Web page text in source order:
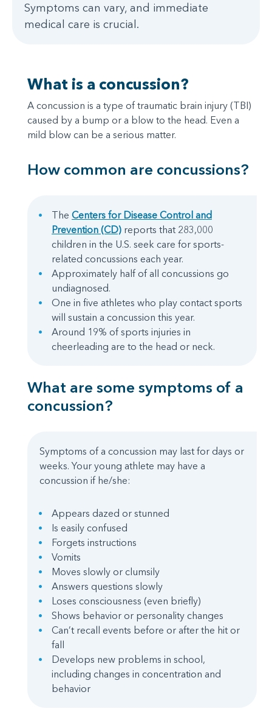
Symptoms can vary, and immediate
medical care is crucial.
What is a concussion?
A concussion is a type of traumatic brain injury (TBI)
caused by a bump or a blow to the head. Even a
mild blow can be a serious matter.
How common are concussions?
The Centers for Disease Control and
Prevention (CD) reports that 283,000
children in the U.S. seek care for sports-
related concussions each year.
Approximately half of all concussions go
undiagnosed.
One in five athletes who play contact sports
will sustain a concussion this year.
Around 19% of sports injuries in
cheerleading are to the head or neck.
What are some symptoms of a
concussion?
Symptoms of a concussion may last for days or
weeks. Your young athlete may have a
concussion if he/she:
Appears dazed or stunned
Is easily confused
Forgets instructions
Vomits
Moves slowly or clumsily
Answers questions slowly
Loses consciousness (even briefly)
Shows behavior or personality changes
Can’t recall events before or after the hit or
fall
Develops new problems in school,
including changes in concentration and
behavior